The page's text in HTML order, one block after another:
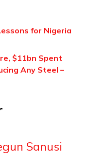
for Nigeria
$11bn Spent
Any Steel –
Sanusi